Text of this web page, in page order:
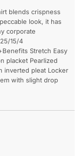
blends crispness
look, it has
corporate
15/4
Stretch Easy
placket Pearlized
inverted pleat Locker
with slight drop